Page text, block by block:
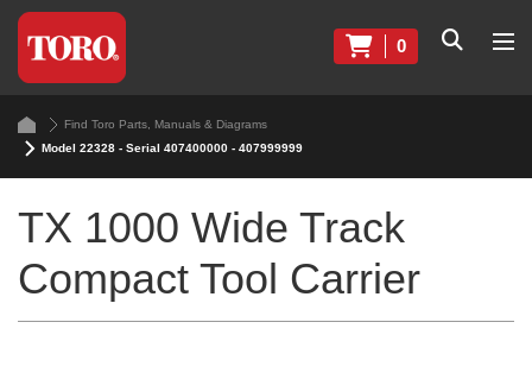
0
Find Toro Parts, Manuals & Diagrams
Model 22328 - Serial 407400000 - 407999999
TX 1000 Wide Track
Compact Tool Carrier